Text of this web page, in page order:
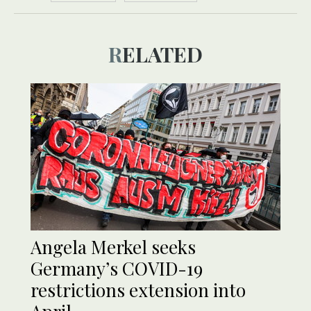
RELATED
Angela Merkel seeks
Germany’s COVID-19
restrictions extension into